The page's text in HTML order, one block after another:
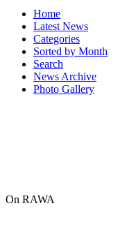
Home
Latest News
Categories
Sorted by Month
Search
News Archive
Photo Gallery
On RAWA